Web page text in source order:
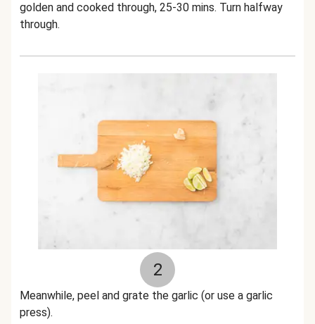
golden and cooked through, 25-30 mins. Turn halfway
through.
2
Meanwhile, peel and grate the garlic (or use a garlic
press).